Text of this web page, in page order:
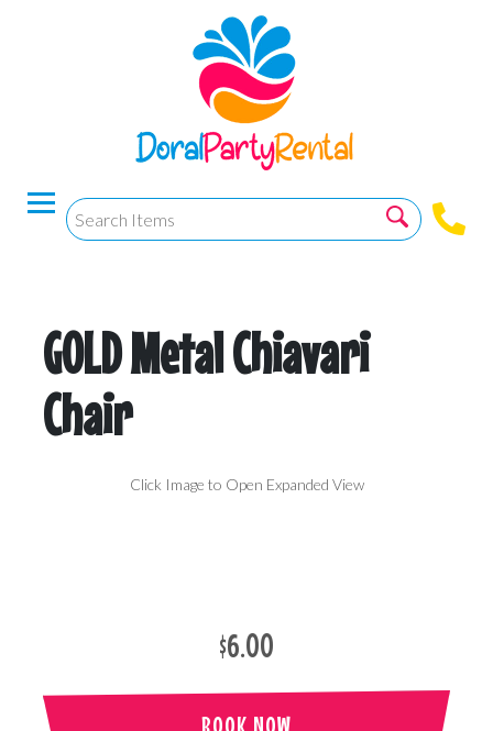
GOLD Metal Chiavari
Chair
Click Image to Open Expanded View
$6.00
BOOK NOW